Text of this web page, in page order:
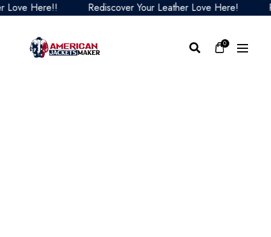
Here!! Rediscover Your Leather Love Here!
0